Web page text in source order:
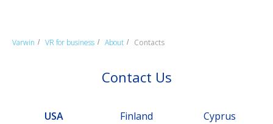
Varwin / VR for business / About / Contacts
Contact Us
USA Finland Cyprus